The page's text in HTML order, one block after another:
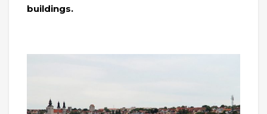
buildings.